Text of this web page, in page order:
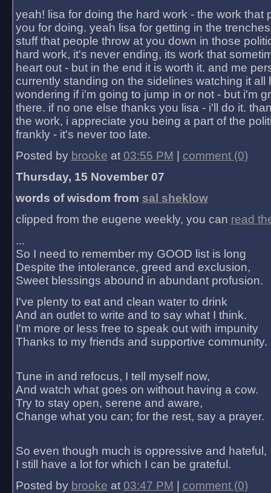
yeah! lisa for doing the hard work - the work that
you for doing. yeah lisa for getting in the
stuff that people throw at you down in those
hard work, it's never ending, its work that
heart out - but in the end it is worth it. and me
currently standing on the sidelines watching it all
wondering if i'm going to jump in or not - but i'm
there. if no one else thanks you lisa - i'll do it.
the work, i appreciate you being a part of the
frankly - it's never too late.
Posted by brooke at 03:55 PM
comment (0)
Thursday, 15 November 07
words of wisdom from sal sheklow
clipped from the eugene weekly, you can read
...
So I need to remember my GOOD list is long
Despite the intolerance, greed and exclusion,
Sweet blessings abound in abundant profusion.
I've plenty to eat and clean water to drink
And an outlet to write and to say what I think.
I'm more or less free to speak out with impunity
Thanks to my friends and supportive community.
Tune in and refocus, I tell myself now,
And watch what goes on without having a cow.
Try to stay open, serene and aware,
Change what you can; for the rest, say a prayer.
So even though much is oppressive and hateful,
I still have a lot for which I can be grateful.
Posted by brooke at 03:47 PM
comment (0)